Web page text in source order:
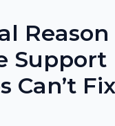
Reason
Support
Can’t